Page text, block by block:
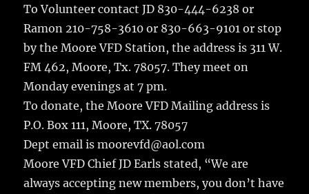
To Volunteer contact JD 830-444-6238 or
Ramon 210-758-3610 or 830-663-9101 or stop
by the Moore VFD Station, the address is 311 W.
FM 462, Moore, Tx. 78057. They meet on
Monday evenings at 7 pm.
To donate, the Moore VFD Mailing address is
P.O. Box 111, Moore, TX. 78057
Dept email is moorevfd@aol.com
Moore VFD Chief JD Earls stated, “We are
always accepting new members, you don’t have